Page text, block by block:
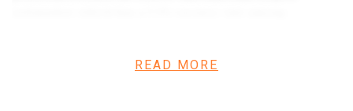
area, making the property a desirable investment
READ MORE